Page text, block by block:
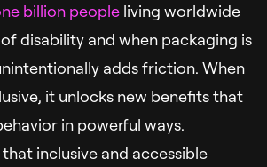
billion people living worldwide
disability and when packaging is
adds friction. When
it unlocks new benefits that
in powerful ways.
inclusive and accessible